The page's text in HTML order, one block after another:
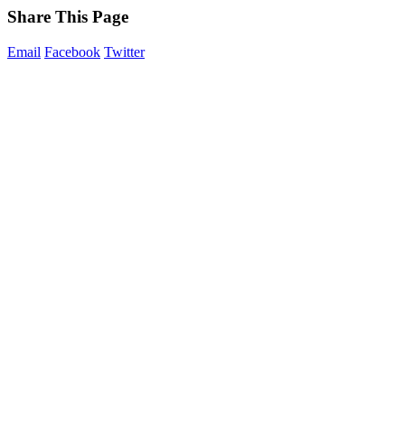
Share This Page
Email Facebook Twitter